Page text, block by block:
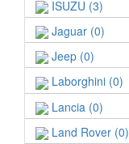
ISUZU (3)
Jaguar (0)
Jeep (0)
Laborghini (0)
Lancia (0)
Land Rover (0)